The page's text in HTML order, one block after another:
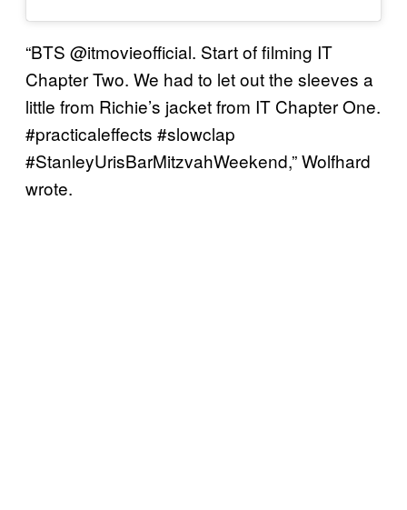
“BTS @itmovieofficial. Start of filming IT
Chapter Two. We had to let out the sleeves a
little from Richie’s jacket from IT Chapter One.
#practicaleffects #slowclap
#StanleyUrisBarMitzvahWeekend,” Wolfhard
wrote.